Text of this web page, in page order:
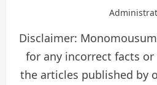
Disclaimer:
for any incorrect facts
the articles published by